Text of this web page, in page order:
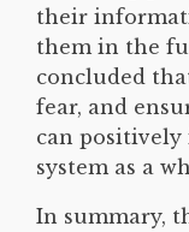
their
them in the
concluded
fear, and
can
system as a
In summary,